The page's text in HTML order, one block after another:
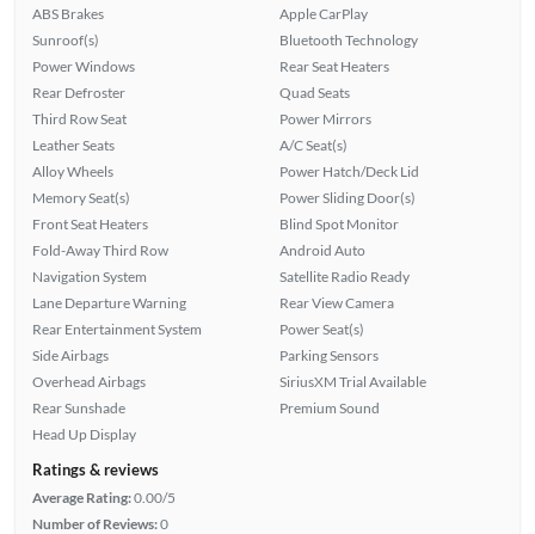
ABS Brakes
Sunroof(s)
Power Windows
Rear Defroster
Third Row Seat
Leather Seats
Alloy Wheels
Memory Seat(s)
Front Seat Heaters
Fold-Away Third Row
Navigation System
Lane Departure Warning
Rear Entertainment System
Side Airbags
Overhead Airbags
Rear Sunshade
Head Up Display
Apple CarPlay
Bluetooth Technology
Rear Seat Heaters
Quad Seats
Power Mirrors
A/C Seat(s)
Power Hatch/Deck Lid
Power Sliding Door(s)
Blind Spot Monitor
Android Auto
Satellite Radio Ready
Rear View Camera
Power Seat(s)
Parking Sensors
SiriusXM Trial Available
Premium Sound
Ratings & reviews
Average Rating:0.00/5
Number of Reviews:0